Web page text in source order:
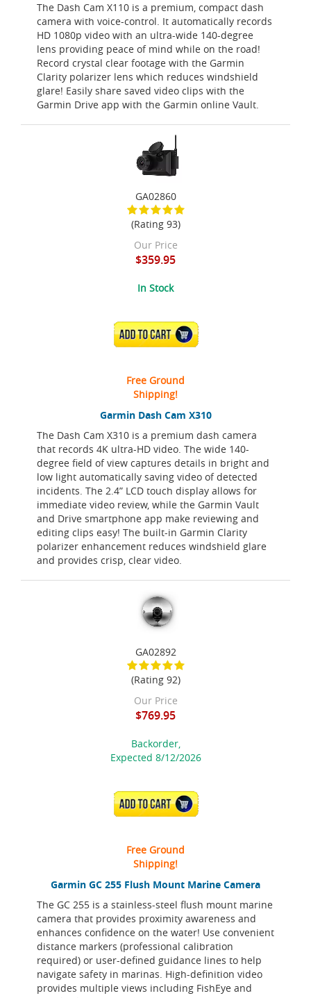
The Dash Cam X110 is a premium, compact dash
camera with voice-control. It automatically records
HD 1080p video with an ultra-wide 140-degree
lens providing peace of mind while on the road!
Record crystal clear footage with the Garmin
Clarity polarizer lens which reduces windshield
glare! Easily share saved video clips with the
Garmin Drive app with the Garmin online Vault.
Garmin Dash Cam X310
The Dash Cam X310 is a premium dash camera
that records 4K ultra-HD video. The wide 140-
degree field of view captures details in bright and
low light automatically saving video of detected
incidents. The 2.4” LCD touch display allows for
immediate video review, while the Garmin Vault
and Drive smartphone app make reviewing and
editing clips easy! The built-in Garmin Clarity
polarizer enhancement reduces windshield glare
and provides crisp, clear video.
GA02860
(Rating 93)
Our Price
$359.95
In Stock
ADD TO CART
Free Ground
Shipping!
Garmin GC 255 Flush Mount Marine Camera
The GC 255 is a stainless-steel flush mount marine
camera that provides proximity awareness and
enhances confidence on the water! Use convenient
distance markers (professional calibration
required) or user-defined guidance lines to help
navigate safety in marinas. High-definition video
provides multiple views including FishEye and
GA02892
(Rating 92)
Our Price
$769.95
Backorder,
Expected 8/12/2026
ADD TO CART
Free Ground
Shipping!